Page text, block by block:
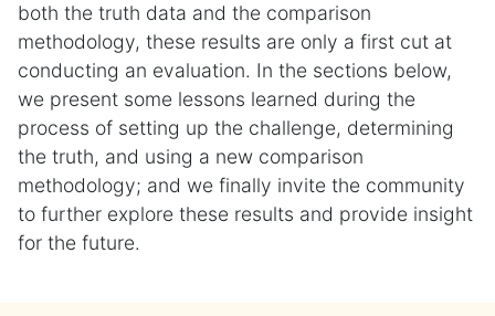
both the truth data and the comparison
methodology, these results are only a first cut at
conducting an evaluation. In the sections below,
we present some lessons learned during the
process of setting up the challenge, determining
the truth, and using a new comparison
methodology; and we finally invite the community
to further explore these results and provide insight
for the future.